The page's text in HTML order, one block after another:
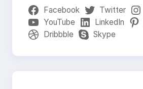
Facebook Twitter
YouTube
LinkedIn
Dribbble
Skype